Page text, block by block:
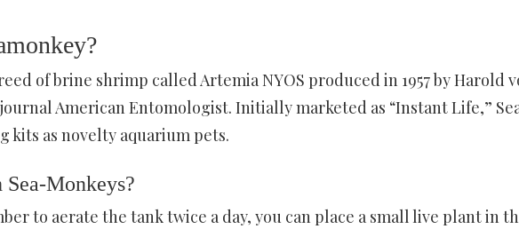
of brine shrimp called Artemia NYOS produced in 1957 by Harold
American Entomologist. Initially marketed as “Instant Life,”
kits as novelty aquarium pets.
Monkeys?
to aerate the tank twice a day, you can place a small live plant in